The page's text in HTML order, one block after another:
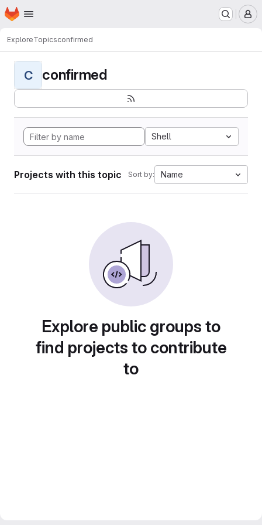
Skip to main content
Homepage
ExploreTopicsconfirmed
C confirmed
Shell
Projects with this topic Sort by: Name
Explore public groups to
find projects to contribute
to